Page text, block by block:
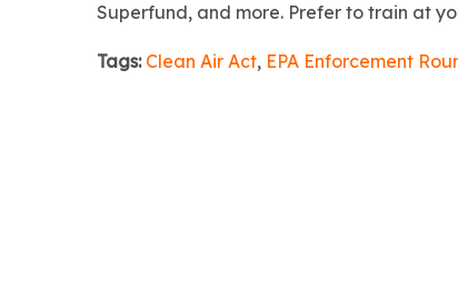
Superfund, and more. Prefer to train at
Tags: Clean Air Act, EPA Enforcement